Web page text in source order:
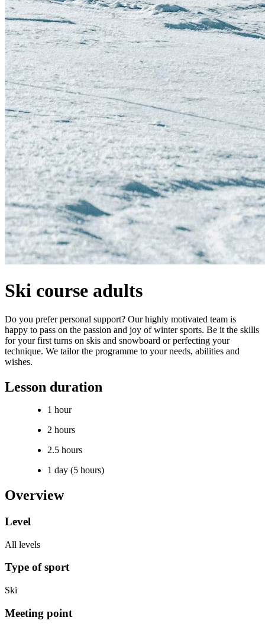
Ski course adults
Do you prefer personal support? Our highly motivated team is
happy to pass on the passion and joy of winter sports. Be it the skills
for your first turns on skis and snowboard or perfecting your
technique. We tailor the programme to your needs, abilities and
wishes.
Lesson duration
1 hour
2 hours
2.5 hours
1 day (5 hours)
Overview
Level
All levels
Type of sport
Ski
Meeting point